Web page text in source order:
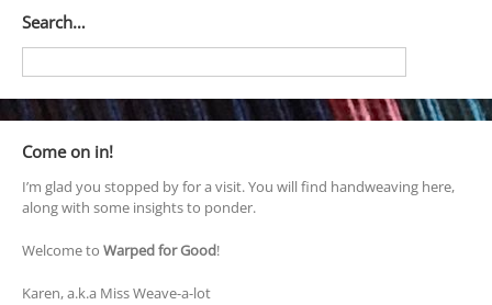
Search…
Come on in!
I’m glad you stopped by for a visit. You will find handweaving here,
along with some insights to ponder.
Welcome to Warped for Good!
Karen, a.k.a Miss Weave-a-lot